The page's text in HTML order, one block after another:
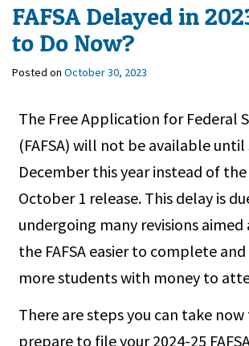
FAFSA Delayed in
to Do Now?
Posted on October 30, 2023
The Free Application for Federal
(FAFSA) will not be available
December this year instead of
October 1 release. This delay is
undergoing many revisions
the FAFSA easier to complete
more students with money to
There are steps you can take
prepare to file your 2024-25